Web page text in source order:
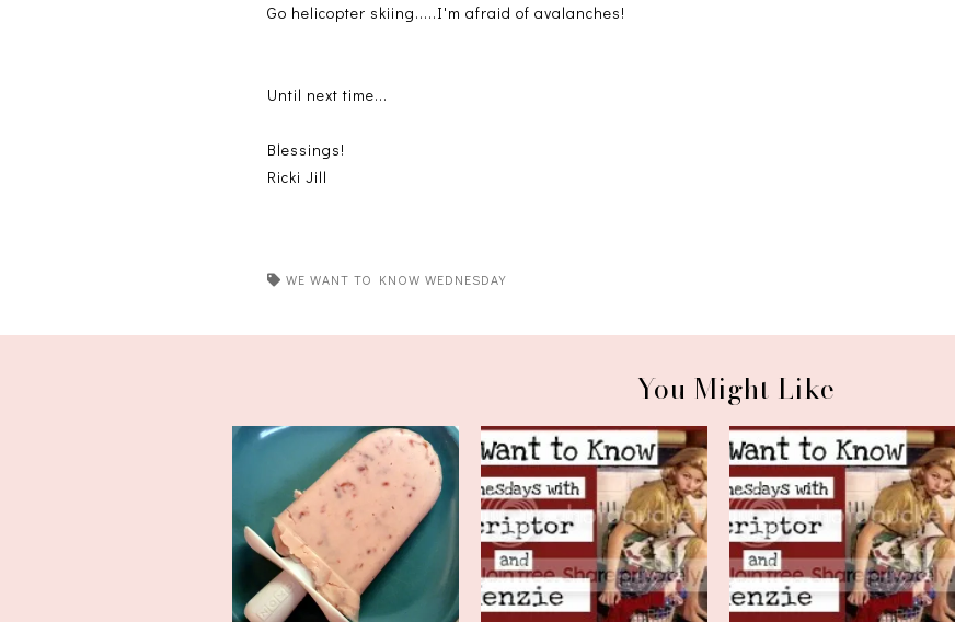
Go helicopter skiing.....I'm afraid of avalanches!
Until next time...
Blessings!
Ricki Jill
WE WANT TO KNOW WEDNESDAY
You Might Like
We Want to Know
Wednesday: It'...
We Want to Know Wednesday
*and* Far...
We Want to Know Wednesday